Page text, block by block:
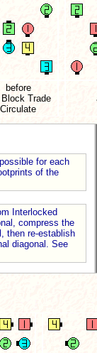
before
Trade
Circulate
for each
of the
Interlocked
compress the
then re-establish
diagonal. See